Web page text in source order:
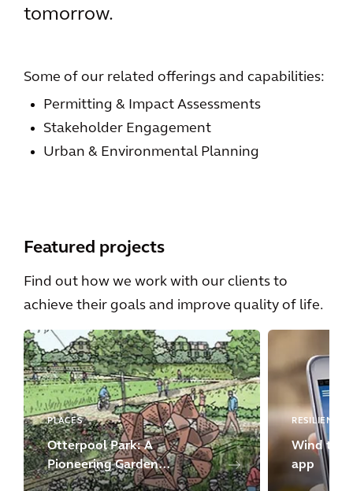
tomorrow.
Some of our related offerings and capabilities:
Permitting & Impact Assessments
Stakeholder Engagement
Urban & Environmental Planning
Featured projects
Find out how we work with our clients to
achieve their goals and improve quality of life.
PLACES
Otterpool Park: A
Pioneering Garden
Settlement
RESILIENCE
Wind
app